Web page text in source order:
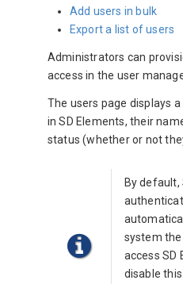
Add users in bulk
Export a list of users
Administrators can
access in the user
The users page displays
in SD Elements, their
status (whether or not
By default,
system
access SD
disable